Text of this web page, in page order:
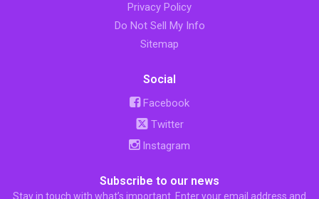
Privacy Policy
Do Not Sell My Info
Sitemap
Social
Facebook
Twitter
Instagram
Subscribe to our news
Stay in touch with what’s important. Enter your email address and